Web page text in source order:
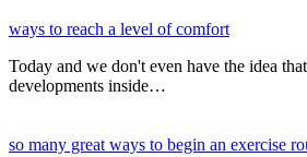
ways to reach a level of comfort
Today and we don't even have the idea
developments inside…
so many great ways to begin an exercise